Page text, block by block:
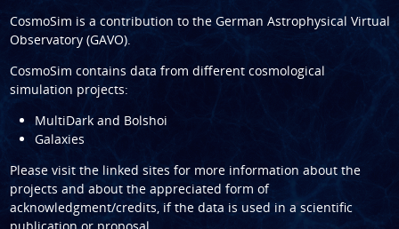
CosmoSim is a contribution to the German Astrophysical Virtual
Observatory (GAVO).
CosmoSim contains data from different cosmological
simulation projects:
MultiDark and Bolshoi
Galaxies
Please visit the linked sites for more information about the
projects and about the appreciated form of
acknowledgment/credits, if the data is used in a scientific